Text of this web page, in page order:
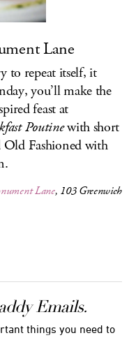
Lane
to repeat itself, it
you’ll make the
feast at
Poutinewith short
Old Fashioned with
Lane, 103 Greenwich
Emails.
things you need to